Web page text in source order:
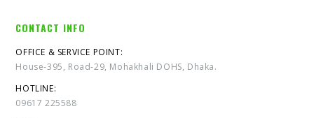
CONTACT INFO
OFFICE & SERVICE POINT:
House-395, Road-29, Mohakhali DOHS, Dhaka.
HOTLINE:
09617 225588